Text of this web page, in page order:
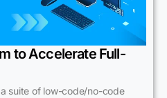
to Accelerate Full-
suite of low-code/no-code